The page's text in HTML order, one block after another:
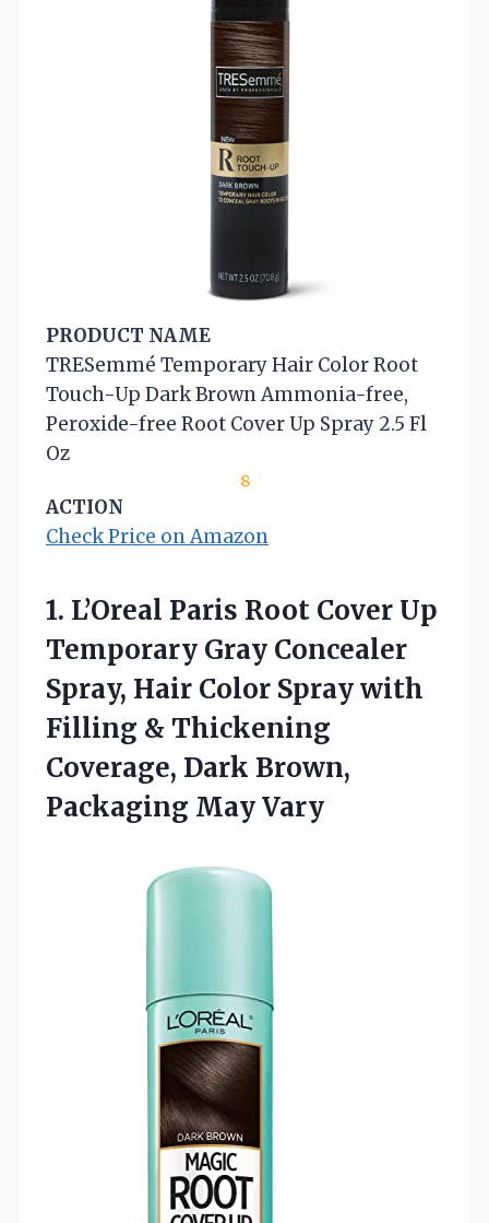
PRODUCT NAME
TRESemmé Temporary Hair Color Root
Touch-Up Dark Brown Ammonia-free,
Peroxide-free Root Cover Up Spray 2.5 Fl
Oz
8
ACTION
Check Price on Amazon
1. L’Oreal Paris Root Cover Up
Temporary Gray Concealer
Spray, Hair Color Spray with
Filling & Thickening
Coverage, Dark Brown,
Packaging May Vary